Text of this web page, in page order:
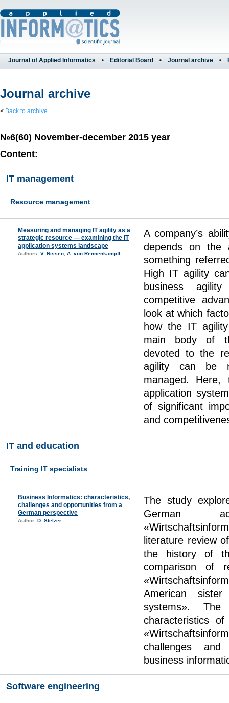
Journal of Applied Informatics Editorial Board Journal archive
Journal archive
< Back to archive
№6(60) November-december 2015 year
Content:
IT management
Resource management
Measuring and managing IT agility as a
strategic resource — examining the IT
application systems landscape
Authors: V. Nissen A. von Rennenkampff
A company’s
depends on the
something
High IT agility
business
competitive
look at which
how the IT
main body of
devoted to the
agility can be
managed.
application
of significant
and
IT and education
Training IT specialists
Business Informatics: characteristics,
challenges and opportunities from a
German perspective
Author: D. Stelzer
The study
German
literature review
the history of
comparison of
American sister
systems».
characteristics
challenges
business
Software engineering